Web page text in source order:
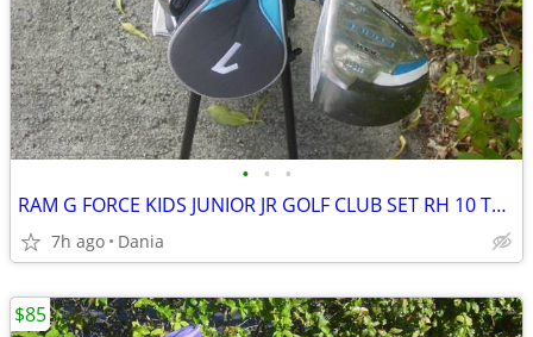
• • •
RAM G FORCE KIDS JUNIOR JR GOLF CLUB SET RH 10 TO 14 YEARS RIGHT HAND
7h ago Dania
$85